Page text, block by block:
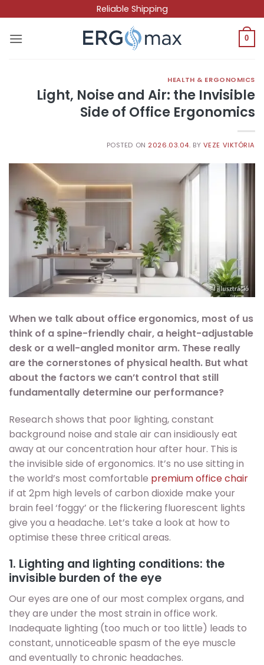
to
content
Reliable Shipping
0
HEALTH & ERGONOMICS
Light, Noise and Air: the Invisible
Side of Office Ergonomics
POSTED ON 2026.03.04. BY VEZE VIKTÓRIA
When we talk about office ergonomics, most of us
think of a spine-friendly chair, a height-adjustable
desk or a well-angled monitor arm. These really
are the cornerstones of physical health. But what
about the factors we can’t control that still
fundamentally determine our performance?
Research shows that poor lighting, constant
background noise and stale air can insidiously eat
away at our concentration hour after hour. This is
the invisible side of ergonomics. It’s no use sitting in
the world’s most comfortable premium office chair
if at 2pm high levels of carbon dioxide make your
brain feel ‘foggy’ or the flickering fluorescent lights
give you a headache. Let’s take a look at how to
optimise these three critical areas.
1. Lighting and lighting conditions: the
invisible burden of the eye
Our eyes are one of our most complex organs, and
they are under the most strain in office work.
Inadequate lighting (too much or too little) leads to
constant, unnoticeable spasm of the eye muscle
and eventually to chronic headaches.